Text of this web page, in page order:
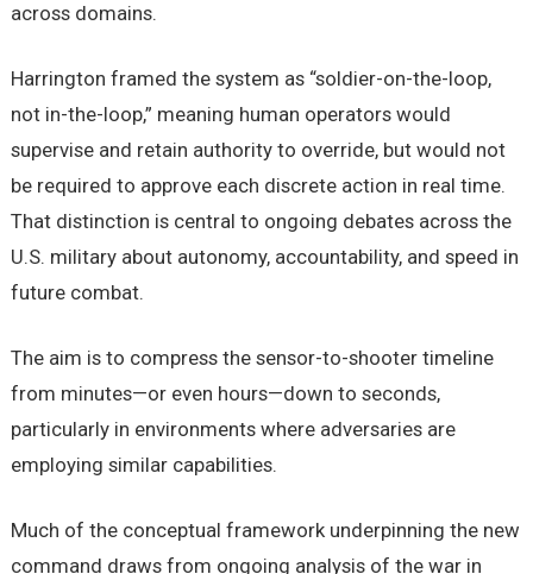
across domains.
Harrington framed the system as “soldier-on-the-loop,
not in-the-loop,” meaning human operators would
supervise and retain authority to override, but would not
be required to approve each discrete action in real time.
That distinction is central to ongoing debates across the
U.S. military about autonomy, accountability, and speed in
future combat.
The aim is to compress the sensor-to-shooter timeline
from minutes—or even hours—down to seconds,
particularly in environments where adversaries are
employing similar capabilities.
Much of the conceptual framework underpinning the new
command draws from ongoing analysis of the war in